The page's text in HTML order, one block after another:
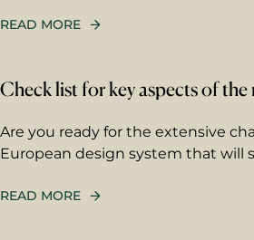
READ MORE
Check list for key aspects of the
Are you ready for the extensive
European design system that will
READ MORE